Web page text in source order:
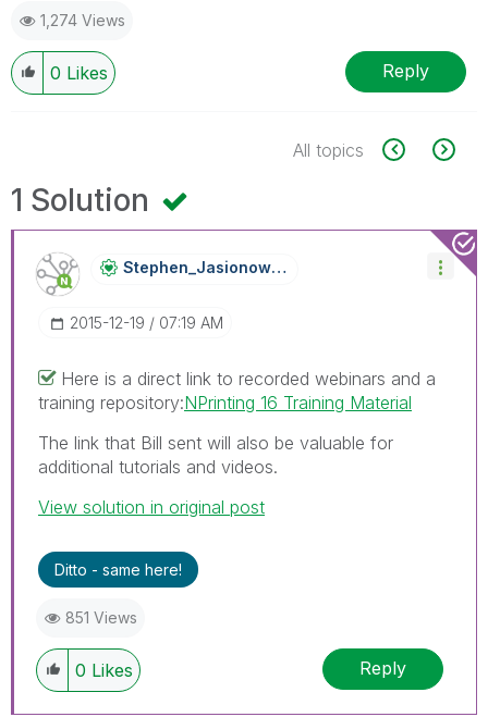
1,274 Views
0 Likes Reply
All topics
1 Solution
Stephen_JasionoWski
‎2015-12-19 07:19 AM
Here is a direct link to recorded webinars and a
training repository:NPrinting 16 Training Material
The link that Bill sent will also be valuable for
additional tutorials and videos.
View solution in original post
Ditto - same here!
851 Views
0 Likes Reply